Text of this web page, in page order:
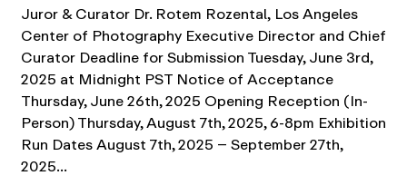
Juror & Curator Dr. Rotem Rozental, Los Angeles
Center of Photography Executive Director and Chief
Curator Deadline for Submission Tuesday, June 3rd,
2025 at Midnight PST Notice of Acceptance
Thursday, June 26th, 2025 Opening Reception (In-
Person) Thursday, August 7th, 2025, 6-8pm Exhibition
Run Dates August 7th, 2025 – September 27th,
2025…